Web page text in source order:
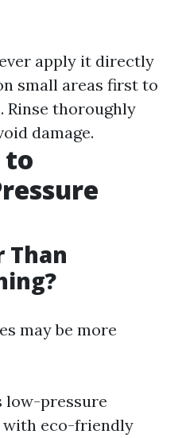
apply it directly
small areas first to
Rinse thoroughly
damage.
to
Than
may be more
low-pressure
with eco-friendly